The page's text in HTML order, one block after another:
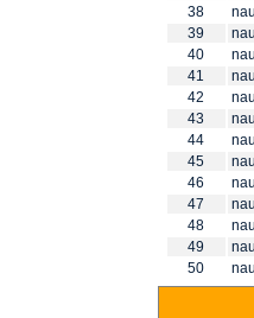
38
39
40
41
42
43
44
45
46
47
48
49
50